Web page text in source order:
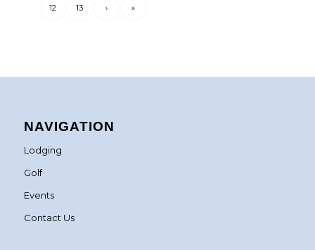
12 13 › »
NAVIGATION
Lodging
Golf
Events
Contact Us